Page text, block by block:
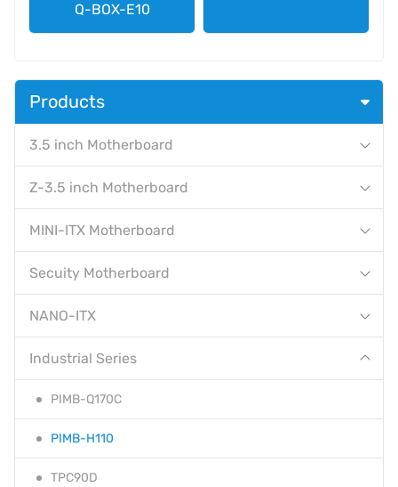
Q-BOX-E10
Products
3.5 inch Motherboard
Z-3.5 inch Motherboard
MINI-ITX Motherboard
Secuity Motherboard
NANO-ITX
Industrial Series
PIMB-Q170C
PIMB-H110
TPC90D